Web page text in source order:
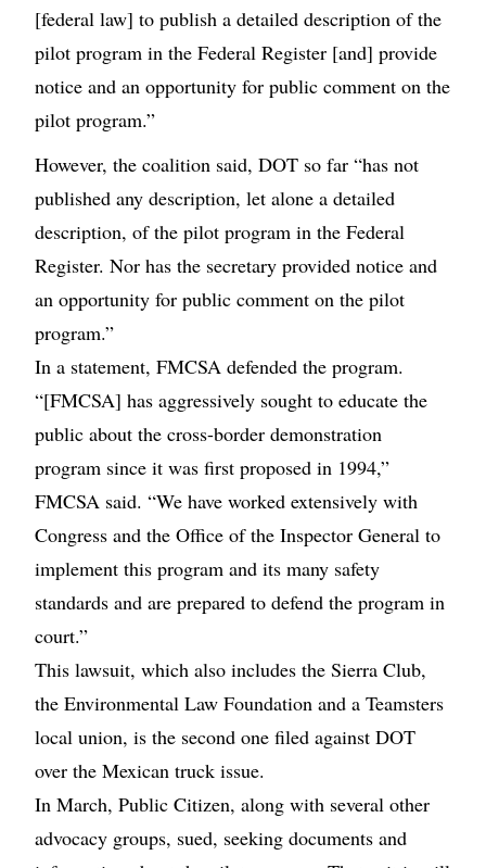
[federal law] to publish a detailed description of the
pilot program in the Federal Register [and] provide
notice and an opportunity for public comment on the
pilot program.”
However, the coalition said, DOT so far “has not
published any description, let alone a detailed
description, of the pilot program in the Federal
Register. Nor has the secretary provided notice and
an opportunity for public comment on the pilot
program.”
In a statement, FMCSA defended the program.
“[FMCSA] has aggressively sought to educate the
public about the cross-border demonstration
program since it was first proposed in 1994,”
FMCSA said. “We have worked extensively with
Congress and the Office of the Inspector General to
implement this program and its many safety
standards and are prepared to defend the program in
court.”
This lawsuit, which also includes the Sierra Club,
the Environmental Law Foundation and a Teamsters
local union, is the second one filed against DOT
over the Mexican truck issue.
In March, Public Citizen, along with several other
advocacy groups, sued, seeking documents and